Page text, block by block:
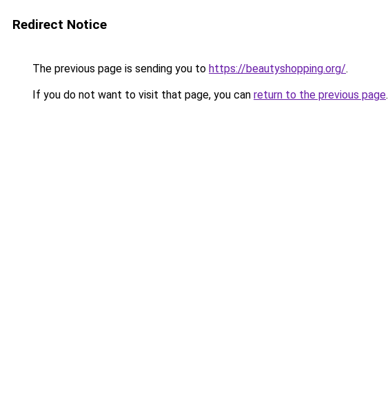
Redirect Notice
The previous page is sending you to https://beautyshopping.org/.
If you do not want to visit that page, you can return to the previous page.